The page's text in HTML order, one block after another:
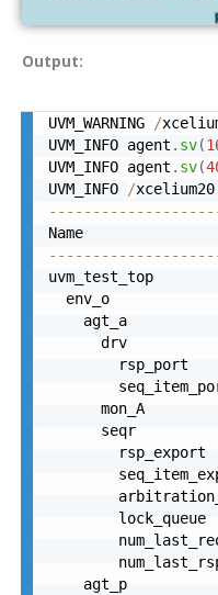
Output:
UVM_WARNING /
UVM_INFO agent . sv(
UVM_INFO agent . sv(
UVM_INFO
/xcelium20
env_o
agt_a
drv
rsp_port
mon_A
seqr
agt_p